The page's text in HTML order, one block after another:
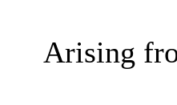
Arising